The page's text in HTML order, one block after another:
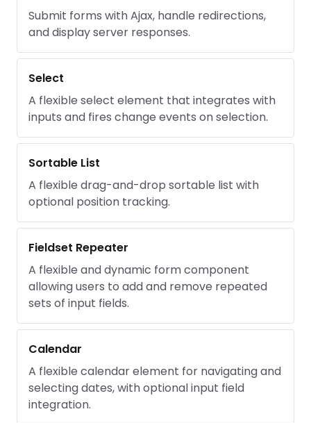
Submit forms with Ajax, handle redirections,
and display server responses.
Select
A flexible select element that integrates with
inputs and fires change events on selection.
Sortable List
A flexible drag-and-drop sortable list with
optional position tracking.
Fieldset Repeater
A flexible and dynamic form component
allowing users to add and remove repeated
sets of input fields.
Calendar
A flexible calendar element for navigating and
selecting dates, with optional input field
integration.